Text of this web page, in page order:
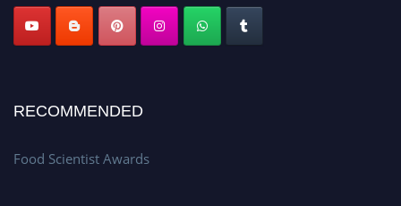
RECOMMENDED
Food Scientist Awards